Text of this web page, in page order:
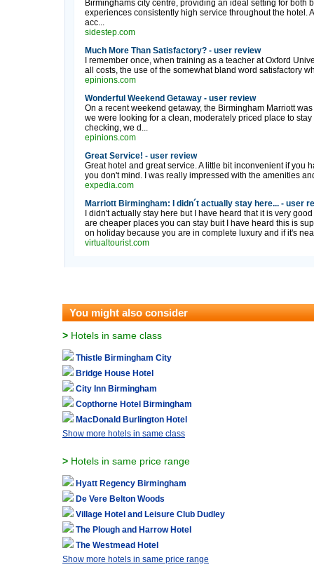
Birminghams city centre, providing an ideal setting for both
experiences consistently high service throughout the hotel.
acc...
sidestep.com
Much More Than Satisfactory? - user review
I remember once, when training as a teacher at Oxford
all costs, the use of the somewhat bland word satisfactory
epinions.com
Wonderful Weekend Getaway - user review
On a recent weekend getaway, the Birmingham Marriott
we were looking for a clean, moderately priced place to
checking, we d...
epinions.com
Great Service! - user review
Great hotel and great service. A little bit inconvenient if you
you don't mind. I was really impressed with the amenities
expedia.com
Marriott Birmingham: I didn´t actually stay here... - user
I didn't actually stay here but I have heard that it is very
are cheaper places you can stay buit I have heard this is
on holiday because you are in complete luxury and if it's
virtualtourist.com
You might also consider
> Hotels in same class
Thistle Birmingham City
Bridge House Hotel
City Inn Birmingham
Copthorne Hotel Birmingham
MacDonald Burlington Hotel
Show more hotels in same class
> Hotels in same price range
Hyatt Regency Birmingham
De Vere Belton Woods
Village Hotel and Leisure Club Dudley
The Plough and Harrow Hotel
The Westmead Hotel
Show more hotels in same price range